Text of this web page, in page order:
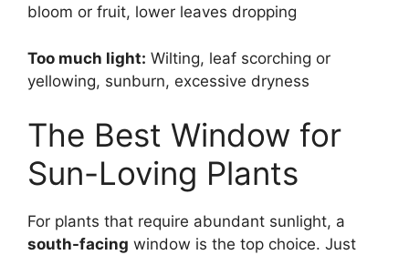
bloom or fruit, lower leaves dropping
Too much light: Wilting, leaf scorching or
yellowing, sunburn, excessive dryness
The Best Window for
Sun-Loving Plants
For plants that require abundant sunlight, a
south-facing window is the top choice. Just